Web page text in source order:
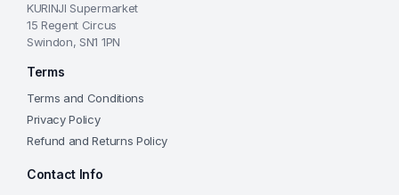
KURINJI Supermarket
15 Regent Circus
Swindon, SN1 1PN
Terms
Terms and Conditions
Privacy Policy
Refund and Returns Policy
Contact Info